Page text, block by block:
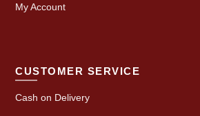
My Account
CUSTOMER SERVICE
Cash on Delivery